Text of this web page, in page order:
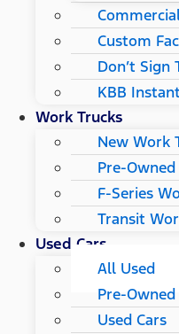
Custom
Don’t Sign
KBB
Work Trucks
New Work
Pre-
F-Series
Transit
Used Cars
All Used
Pre-
Used Cars